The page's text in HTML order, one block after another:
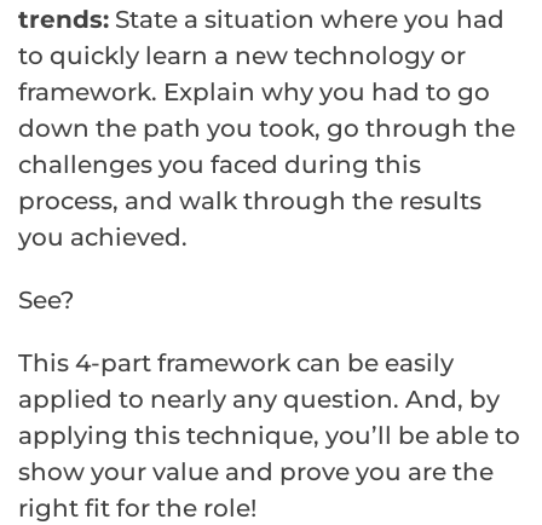
trends: State a situation where you had
to quickly learn a new technology or
framework. Explain why you had to go
down the path you took, go through the
challenges you faced during this
process, and walk through the results
you achieved.
See?
This 4-part framework can be easily
applied to nearly any question. And, by
applying this technique, you’ll be able to
show your value and prove you are the
right fit for the role!